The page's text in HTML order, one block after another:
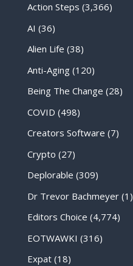
Action Steps (3,366)
AI (36)
Alien Life (38)
Anti-Aging(120)
Being The Change (28)
COVID (498)
Creators Software (7)
Crypto (27)
Deplorable (309)
Dr Trevor Bachmeyer(1)
Editors Choice (4,774)
EOTWAWKI (316)
Expat(18)